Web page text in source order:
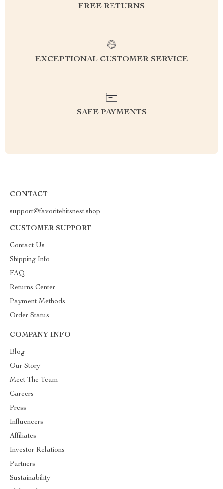
FREE RETURNS
EXCEPTIONAL CUSTOMER SERVICE
SAFE PAYMENTS
CONTACT
support@favoritehitsnest.shop
CUSTOMER SUPPORT
Contact Us
Shipping Info
FAQ
Returns Center
Payment Methods
Order Status
COMPANY INFO
Blog
Our Story
Meet The Team
Careers
Press
Influencers
Affiliates
Investor Relations
Partners
Sustainability